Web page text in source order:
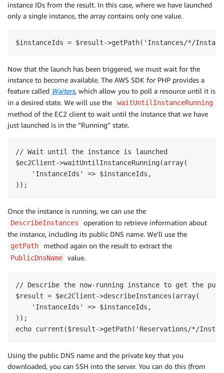
instance IDs from the result. In this case, where we have launched
only a single instance, the array contains only one value.
Now that the launch has been triggered, we must wait for the
instance to become available. The AWS SDK for PHP provides a
feature called Waiters, which allow you to poll a resource until it is
in a desired state. We will use the
waitUntilInstanceRunning
method of the EC2 client to wait until the instance that we have
just launched is in the “Running” state.
// Wait until the instance is launched
$ec2Client->waitUntilInstanceRunning(array(
    'InstanceIds' => $instanceIds,
Once the instance is running, we can use the
DescribeInstances
operation to retrieve information about
the instance, including its public DNS name. We’ll use the
getPath method again on the result to extract the
PublicDnsName value.
// Describe the now-running instance to get the
$result = $ec2Client->describeInstances(array(
    'InstanceIds' => $instanceIds,
));
Using the public DNS name and the private key that you
downloaded, you can SSH into the server. You can do this (from